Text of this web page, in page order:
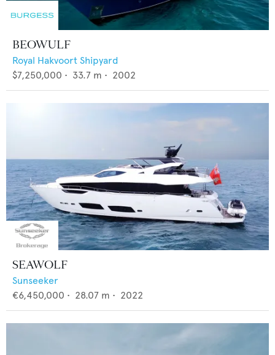
BEOWULF
Royal Hakvoort Shipyard
$7,250,000 • 33.7 m • 2002
SEAWOLF
Sunseeker
€6,450,000 • 28.07 m • 2022